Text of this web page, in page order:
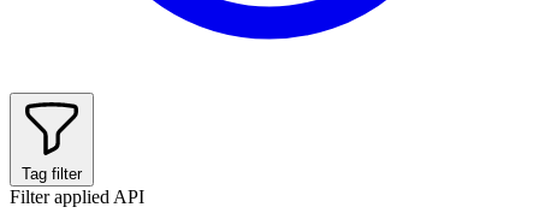
Tag filter
Filter applied API